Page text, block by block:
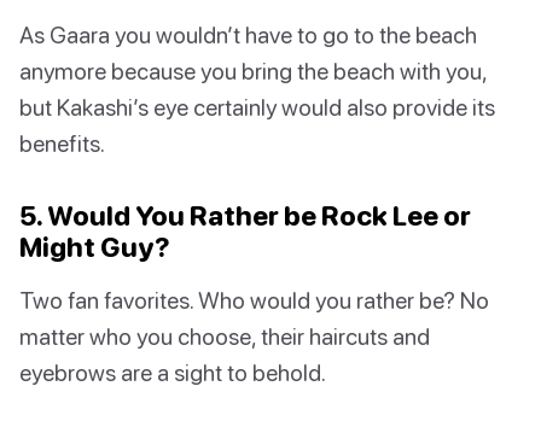
As Gaara you wouldn’t have to go to the beach
anymore because you bring the beach with you,
but Kakashi’s eye certainly would also provide its
benefits.
5. Would You Rather be Rock Lee or
Might Guy?
Two fan favorites. Who would you rather be? No
matter who you choose, their haircuts and
eyebrows are a sight to behold.